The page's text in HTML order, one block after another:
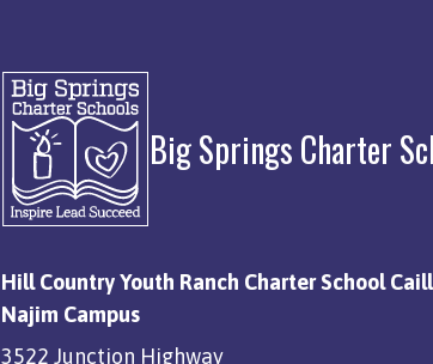
Big Springs Charter
Hill Country Youth Ranch Charter School
Najim Campus
3522 Junction Highway